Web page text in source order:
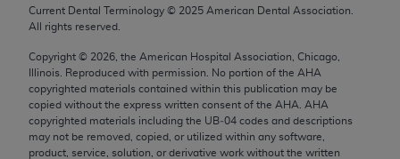
Current Dental Terminology © 2025 American Dental Association.
All rights reserved.
Copyright © 2026 , the American Hospital Association, Chicago,
Illinois. Reproduced with permission. No portion of the AHA
copyrighted materials contained within this publication may be
copied without the express written consent of the AHA
AHA
copyrighted materials including the UB‐04 codes and descriptions
may not be removed, copied, or utilized within any software,
product, service, solution, or derivative work without the written
AMA Plaza, 330 N. Wabash Ave., Suite 39300,
use, modify, reproduce, release, perform, display, or
disclose these technical data and/or computer data
bases and/or computer software and/or computer
software documentation are subject to the limited
rights restrictions of FAR 52.227-14 (December